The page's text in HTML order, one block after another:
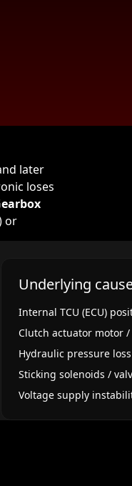
later
loses
or
Underlying
Internal TCU (ECU)
Clutch actuator motor
Hydraulic pressure loss
Sticking solenoids /
Voltage supply